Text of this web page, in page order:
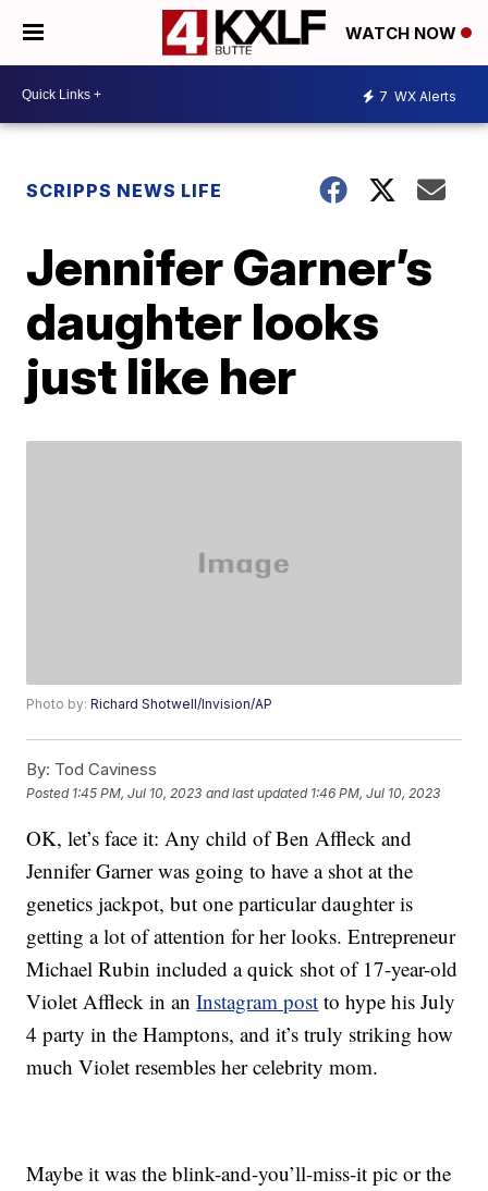
WATCH NOW
7 WX Alerts
SCRIPPS NEWS LIFE
Jennifer Garner’s
daughter looks
just like her
Photo by:Richard Shotwell/Invision/AP
By: Tod Caviness
Posted 1:45 PM, Jul 10, 2023 and last updated 1:46 PM, Jul 10, 2023
OK, let’s face it: Any child of Ben Affleck and
Jennifer Garner was going to have a shot at the
genetics jackpot, but one particular daughter is
getting a lot of attention for her looks. Entrepreneur
Michael Rubin included a quick shot of 17-year-old
Violet Affleck in anInstagram post to hype his July
4 party in the Hamptons, and it’s truly striking how
much Violet resembles her celebrity mom.
Maybe it was the blink-and-you’ll-miss-it pic or the